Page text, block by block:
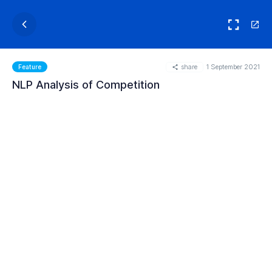
Feature share 1 September 2021
NLP Analysis of Competition